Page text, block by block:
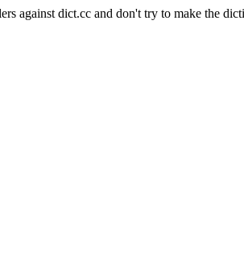
against dict.cc and don't try to make the